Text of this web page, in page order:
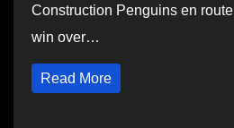
Construction Penguins en
win over…
Read More